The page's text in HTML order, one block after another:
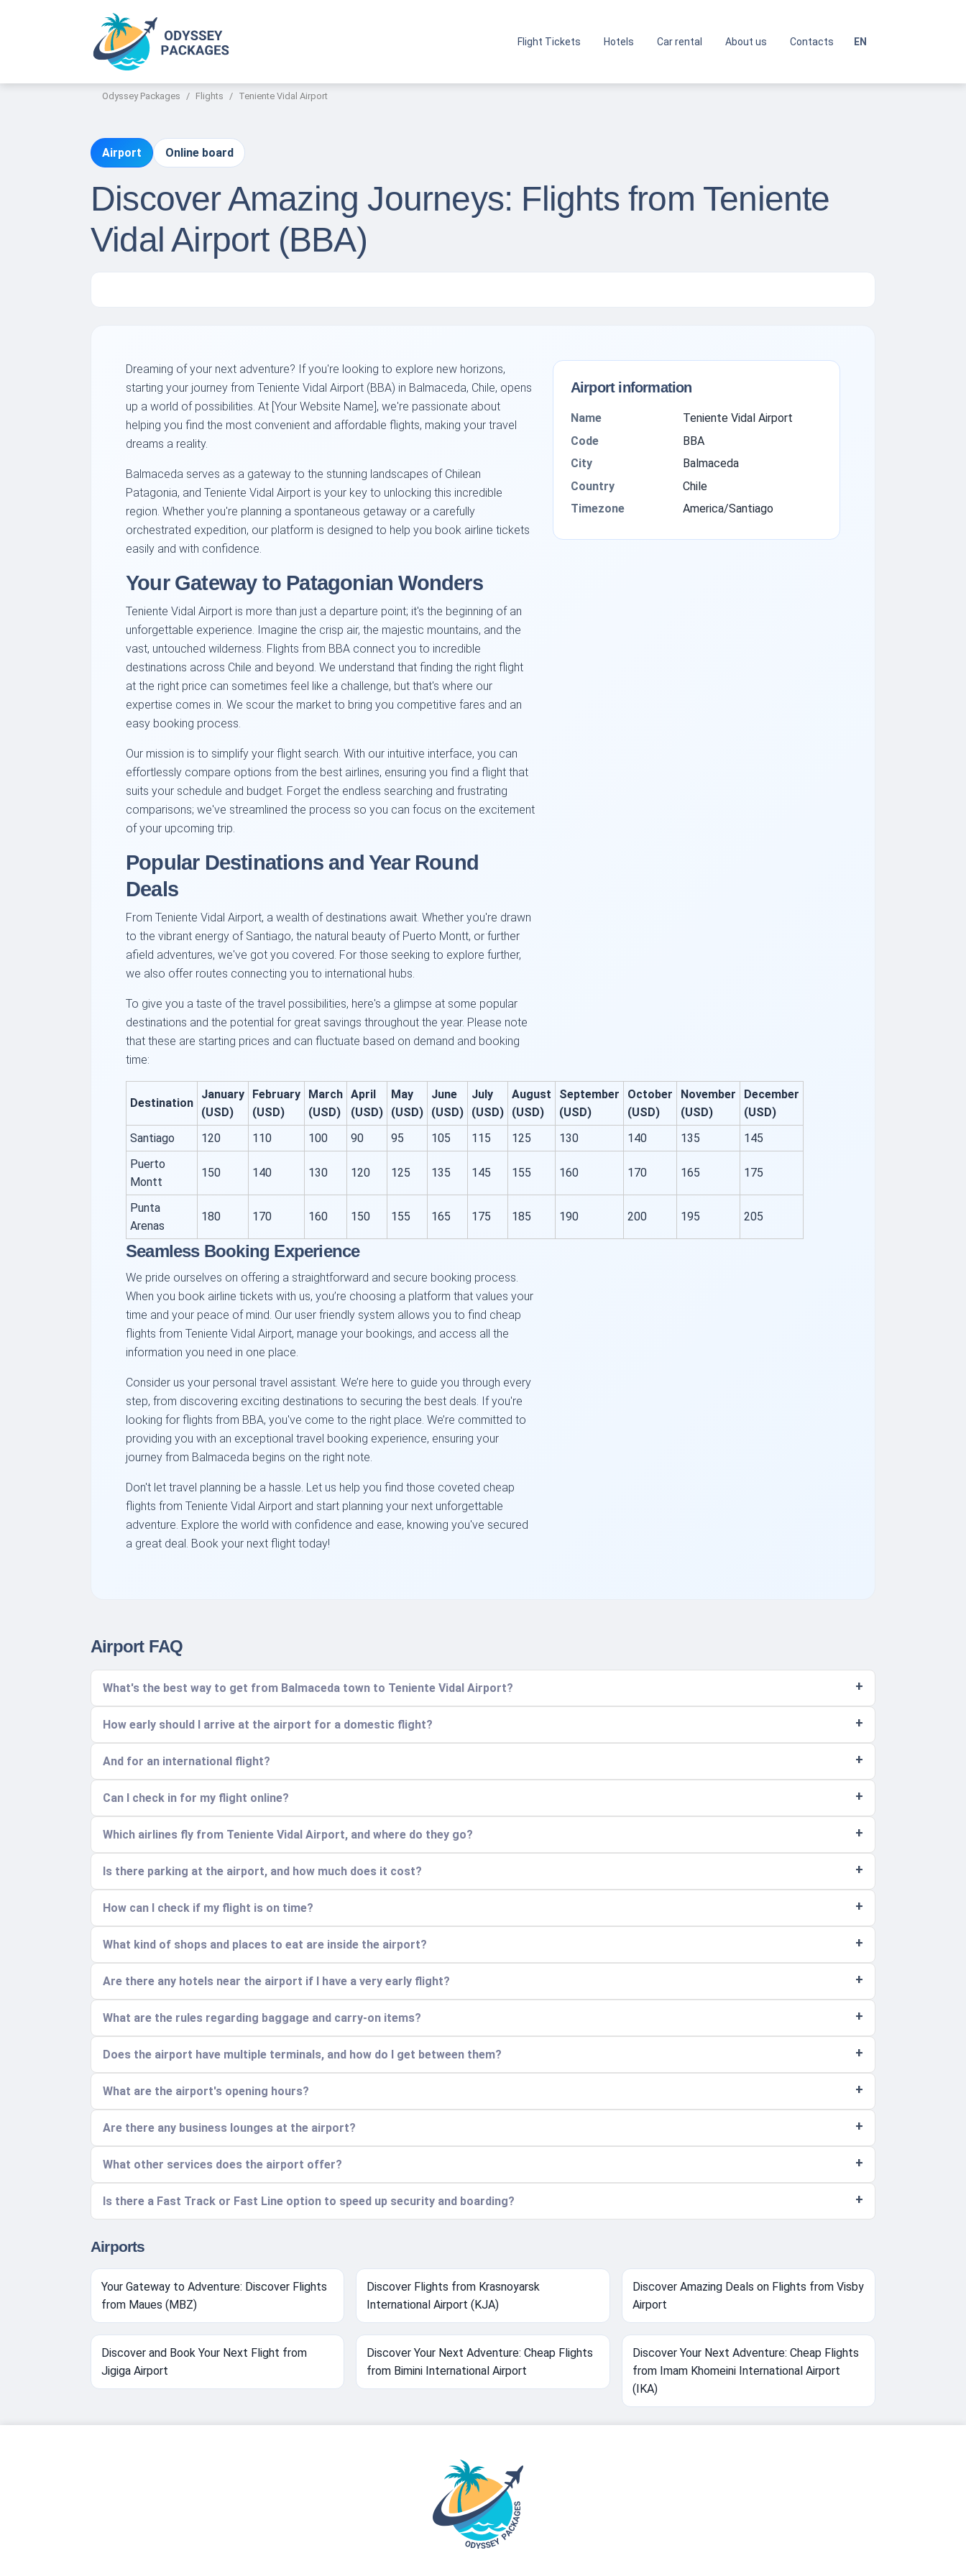
Flight Tickets Hotels Car rental About us Contacts EN
Odyssey Packages Flights Teniente Vidal Airport
Airport Online board
Discover Amazing Journeys: Flights from Teniente
Vidal Airport (BBA)
Dreaming of your next adventure? If you're looking to explore new horizons,
starting your journey from Teniente Vidal Airport (BBA) in Balmaceda, Chile, opens
up a world of possibilities. At [Your Website Name], we're passionate about
helping you find the most convenient and affordable flights, making your travel
dreams a reality.
Balmaceda serves as a gateway to the stunning landscapes of Chilean
Patagonia, and Teniente Vidal Airport is your key to unlocking this incredible
region. Whether you're planning a spontaneous getaway or a carefully
orchestrated expedition, our platform is designed to help you book airline tickets
easily and with confidence.
Your Gateway to Patagonian Wonders
Teniente Vidal Airport is more than just a departure point; it's the beginning of an
unforgettable experience. Imagine the crisp air, the majestic mountains, and the
vast, untouched wilderness. Flights from BBA connect you to incredible
destinations across Chile and beyond. We understand that finding the right flight
at the right price can sometimes feel like a challenge, but that's where our
expertise comes in. We scour the market to bring you competitive fares and an
easy booking process.
Our mission is to simplify your flight search. With our intuitive interface, you can
effortlessly compare options from the best airlines, ensuring you find a flight that
suits your schedule and budget. Forget the endless searching and frustrating
comparisons; we've streamlined the process so you can focus on the excitement
of your upcoming trip.
Popular Destinations and Year Round
Deals
From Teniente Vidal Airport, a wealth of destinations await. Whether you're drawn
to the vibrant energy of Santiago, the natural beauty of Puerto Montt, or further
afield adventures, we've got you covered. For those seeking to explore further,
we also offer routes connecting you to international hubs.
To give you a taste of the travel possibilities, here's a glimpse at some popular
destinations and the potential for great savings throughout the year. Please note
that these are starting prices and can fluctuate based on demand and booking
time:
Destination
January
(USD)
February
(USD)
March
(USD)
April
(USD)
May
(USD)
June
(USD)
July
(USD)
August
(USD)
September
(USD)
October
(USD)
November
(USD)
December
(USD)
Santiago
120 110 100 90 95 105 115 125 130 140 135
145
Puerto
Montt
150 140 130 120 125 135 145 155 160 170 165 175
Punta
Arenas
180 170 160 150 155 165 175 185 190 200 195 205
Seamless Booking Experience
We pride ourselves on offering a straightforward and secure booking process.
When you book airline tickets with us, you’re choosing a platform that values your
time and your peace of mind. Our user friendly system allows you to find cheap
flights from Teniente Vidal Airport, manage your bookings, and access all the
information you need in one place.
Consider us your personal travel assistant. We’re here to guide you through every
step, from discovering exciting destinations to securing the best deals. If you're
looking for flights from BBA, you've come to the right place. We’re committed to
providing you with an exceptional travel booking experience, ensuring your
journey from Balmaceda begins on the right note.
Don't let travel planning be a hassle. Let us help you find those coveted cheap
flights from Teniente Vidal Airport and start planning your next unforgettable
adventure. Explore the world with confidence and ease, knowing you've secured
a great deal. Book your next flight today!
Airport information
Name
Teniente Vidal Airport
Code
BBA
City
Balmaceda
Country
Chile
Timezone
America/Santiago
Airport FAQ
What's the best way to get from Balmaceda town to Teniente Vidal Airport?
How early should I arrive at the airport for a domestic flight?
And for an international flight?
Can I check in for my flight online?
Which airlines fly from Teniente Vidal Airport, and where do they go?
Is there parking at the airport, and how much does it cost?
How can I check if my flight is on time?
What kind of shops and places to eat are inside the airport?
Are there any hotels near the airport if I have a very early flight?
What are the rules regarding baggage and carry-on items?
Does the airport have multiple terminals, and how do I get between them?
What are the airport's opening hours?
Are there any business lounges at the airport?
What other services does the airport offer?
Is there a Fast Track or Fast Line option to speed up security and boarding?
Airports
Your Gateway to Adventure: Discover Flights
from Maues (MBZ)
Discover Flights from Krasnoyarsk
International Airport (KJA)
Discover Amazing Deals on Flights from Visby
Airport
Discover and Book Your Next Flight from
Jigiga Airport
Discover Your Next Adventure: Cheap Flights
from Bimini International Airport
Discover Your Next Adventure: Cheap Flights
from Imam Khomeini International Airport
(IKA)